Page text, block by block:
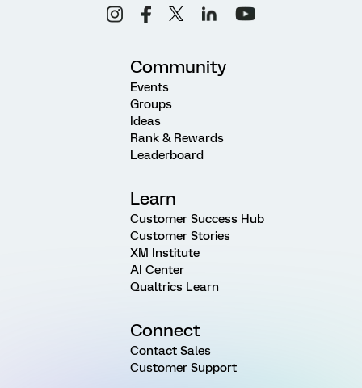
Community
Events
Groups
Ideas
Rank & Rewards
Leaderboard
Learn
Customer Success Hub
Customer Stories
XM Institute
AI Center
Qualtrics Learn
Connect
Contact Sales
Customer Support